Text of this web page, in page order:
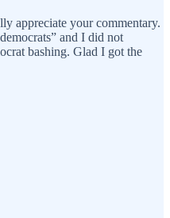
appreciate your commentary.
and I did not
bashing. Glad I got the